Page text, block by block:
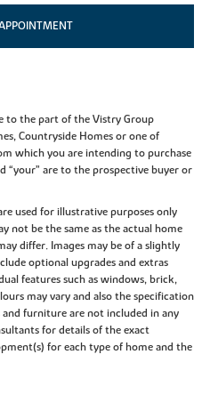
to the part of the Vistry Group
Countryside Homes or one of
which you are intending to purchase
“your” are to the prospective buyer or
used for illustrative purposes only
not be the same as the actual home
differ. Images may be of a slightly
optional upgrades and extras
features such as windows, brick,
may vary and also the specification
furniture are not included in any
for details of the exact
for each type of home and the